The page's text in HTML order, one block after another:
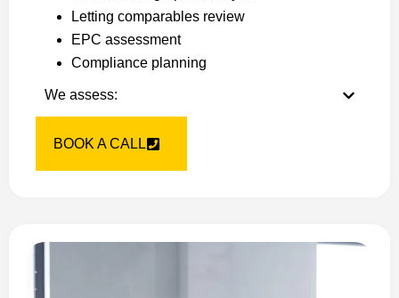
Letting comparables review
EPC assessment
Compliance planning
We assess:
BOOK A CALL